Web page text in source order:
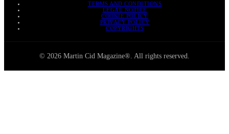
TERMS AND CONDITIONS
LEGAL NOTICE
COOKIE POLICY
PRIVACY POLICY
COPYRIGHTS
© 2026 Martin Cid Magazine®. All rights reserved.